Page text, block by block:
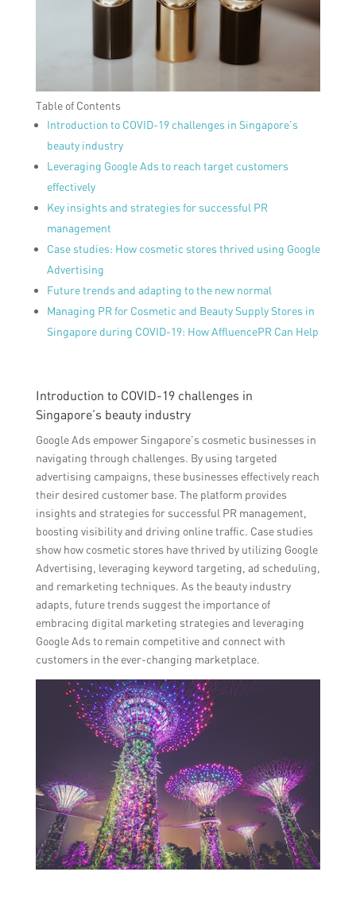
Table of Contents
Introduction to COVID-19 challenges in Singapore’s
beauty industry
Leveraging Google Ads to reach target customers
effectively
Key insights and strategies for successful PR
management
Case studies: How cosmetic stores thrived using Google
Advertising
Future trends and adapting to the new normal
Managing PR for Cosmetic and Beauty Supply Stores in
Singapore during COVID-19: How AffluencePR Can Help
Introduction to COVID-19 challenges in
Singapore’s beauty industry
Google Ads empower Singapore’s cosmetic businesses in
navigating through challenges. By using targeted
advertising campaigns, these businesses effectively reach
their desired customer base. The platform provides
insights and strategies for successful PR management,
boosting visibility and driving online traffic. Case studies
show how cosmetic stores have thrived by utilizing Google
Advertising, leveraging keyword targeting, ad scheduling,
and remarketing techniques. As the beauty industry
adapts, future trends suggest the importance of
embracing digital marketing strategies and leveraging
Google Ads to remain competitive and connect with
customers in the ever-changing marketplace.